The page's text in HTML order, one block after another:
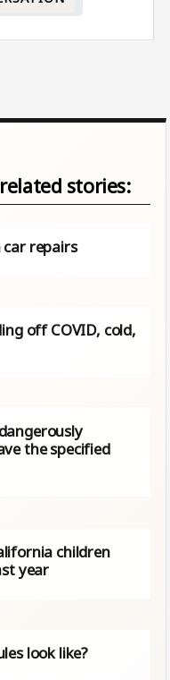
stories:
repairs
off COVID, cold,
the specified
children
year
look like?